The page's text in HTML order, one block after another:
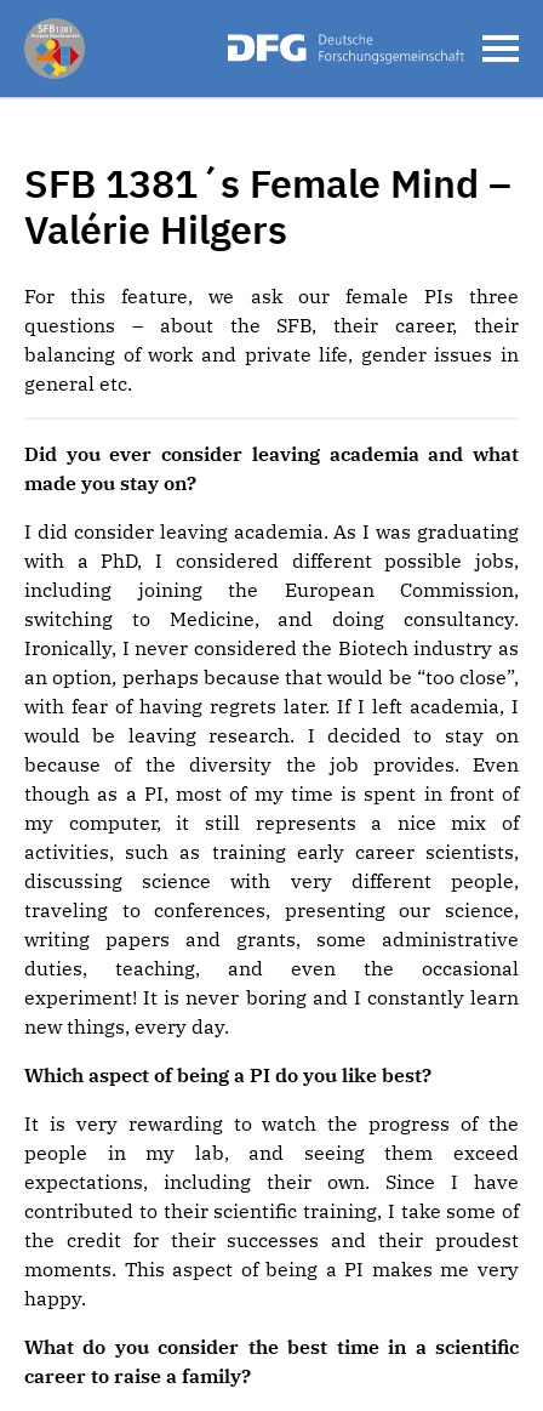
SFB 1381´s Female Mind –
Valérie Hilgers
For this feature, we ask our female PIs three
questions – about the SFB, their career, their
balancing of work and private life, gender issues in
general etc.
Did you ever consider leaving academia and what
made you stay on?
I did consider leaving academia. As I was graduating
with a PhD, I considered different possible jobs,
including joining the European Commission,
switching to Medicine, and doing consultancy.
Ironically, I never considered the Biotech industry as
an option, perhaps because that would be “too close”,
with fear of having regrets later. If I left academia, I
would be leaving research. I decided to stay on
because of the diversity the job provides. Even
though as a PI, most of my time is spent in front of
my computer, it still represents a nice mix of
activities, such as training early career scientists,
discussing science with very different people,
traveling to conferences, presenting our science,
writing papers and grants, some administrative
duties, teaching, and even the occasional
experiment! It is never boring and I constantly learn
new things, every day.
Which aspect of being a PI do you like best?
It is very rewarding to watch the progress of the
people in my lab, and seeing them exceed
expectations, including their own. Since I have
contributed to their scientific training, I take some of
the credit for their successes and their proudest
moments. This aspect of being a PI makes me very
happy.
What do you consider the best time in a scientific
career to raise a family?